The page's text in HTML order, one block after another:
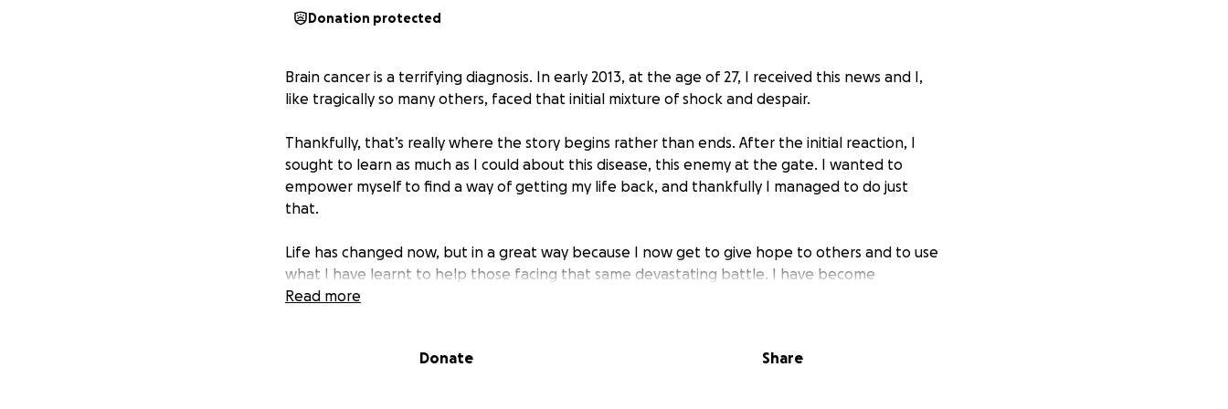
Donation protected
Brain cancer is a terrifying diagnosis. In early 2013, at the age of 27, I received this news and I,
like tragically so many others, faced that initial mixture of shock and despair.
Thankfully, that’s really where the story begins rather than ends. After the initial reaction, I
sought to learn as much as I could about this disease, this enemy at the gate. I wanted to
empower myself to find a way of getting my life back, and thankfully I managed to do just
that.
Life has changed now, but in a great way because I now get to give hope to others and to use
what I have learnt to help those facing that same devastating battle. I have become
passionate about improving outcomes of this life changing disease and pushing forward our
Read more
Donate Share